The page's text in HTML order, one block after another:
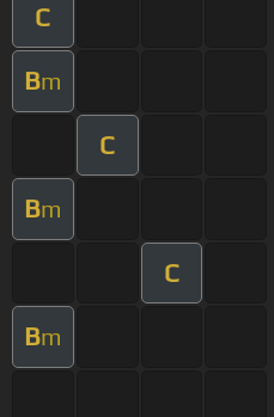
C
Bm
C
Bm
C
Bm